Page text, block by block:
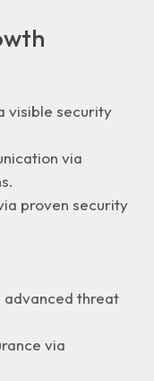
visible security
via
proven security
advanced threat
via